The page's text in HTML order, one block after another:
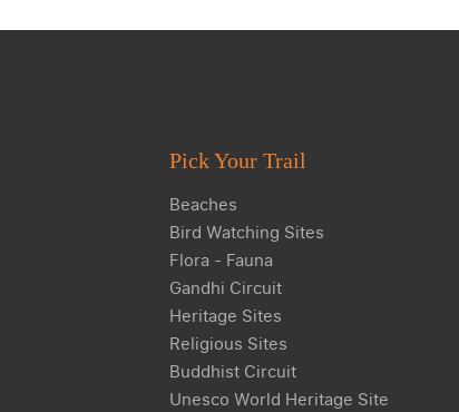
Pick Your Trail
Beaches
Bird Watching Sites
Flora - Fauna
Gandhi Circuit
Heritage Sites
Religious Sites
Buddhist Circuit
Unesco World Heritage Site